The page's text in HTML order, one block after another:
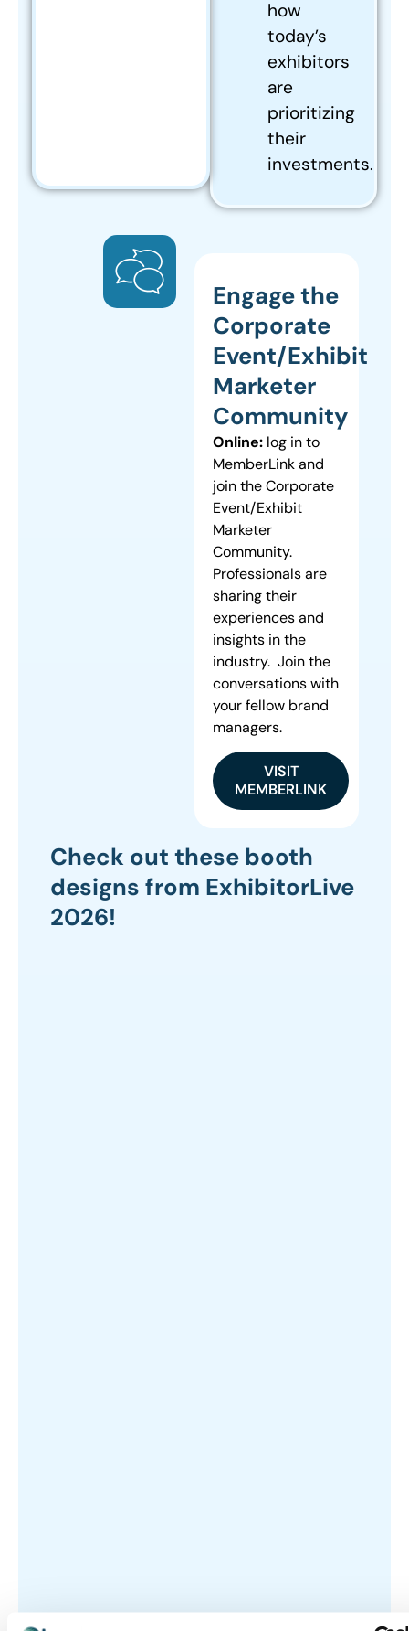
how
today’s
exhibitors
are
prioritizing
their
investments.
Engage the
Corporate
Event/Exhibit
Marketer
Community
Online: log in to
MemberLink and
join the Corporate
Event/Exhibit
Marketer
Community.
Professionals are
sharing their
experiences and
insights in the
industry. Join the
conversations with
your fellow brand
managers.
VISIT
MEMBERLINK
Check out these booth
designs from ExhibitorLive
2026!